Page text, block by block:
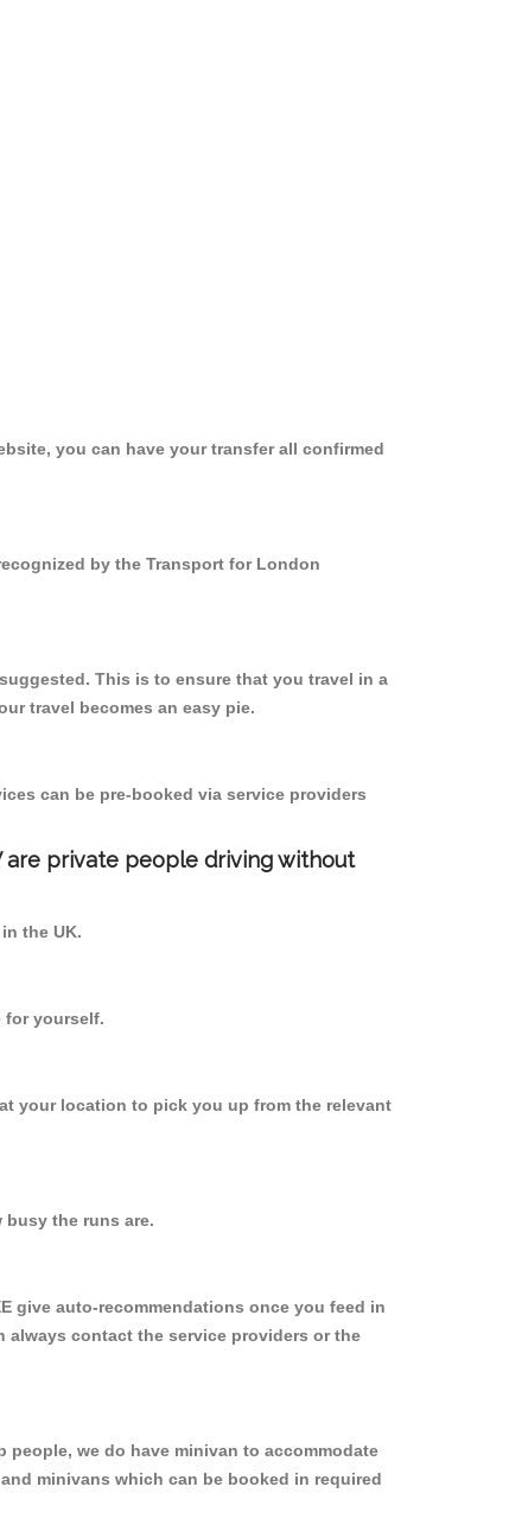
you can have your transfer all confirmed
by the Transport for London
This is to ensure that you travel in a
travel becomes an easy pie.
can be pre-booked via service providers
are private people driving without
the UK.
for yourself.
your location to pick you up from the relevant
the runs are.
give auto-recommendations once you feed in
always contact the service providers or the
we do have minivan to accommodate
minivans which can be booked in required